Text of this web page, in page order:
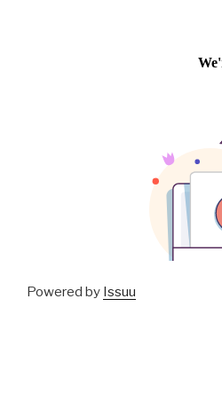
Powered by Issuu